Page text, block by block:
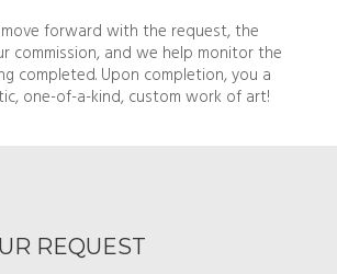
forward with the request, the
commission, and we help monitor the
completed. Upon completion, you a
one-of-a-kind, custom work of art!
REQUEST